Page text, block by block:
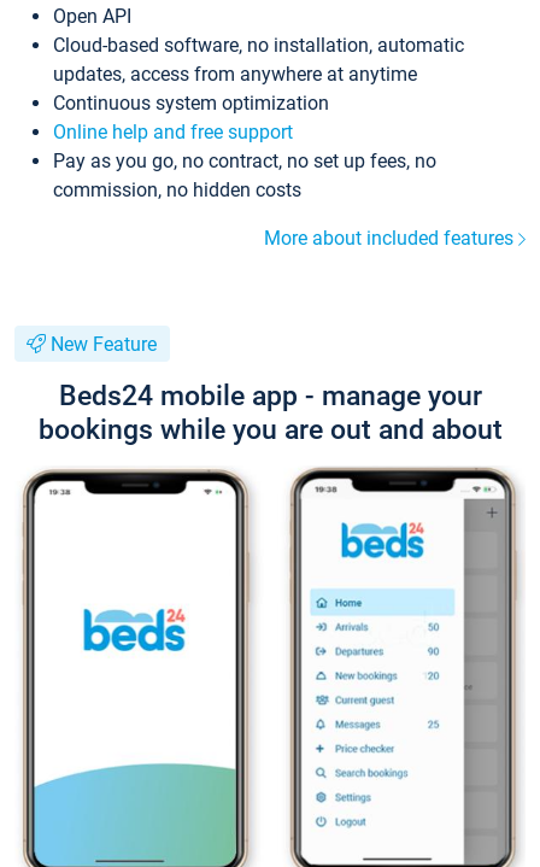
Open API
Cloud-based software, no installation, automatic
updates, access from anywhere at anytime
Continuous system optimization
Online help and free support
Pay as you go, no contract, no set up fees, no
commission, no hidden costs
More about included features
New Feature
Beds24 mobile app - manage your
bookings while you are out and about